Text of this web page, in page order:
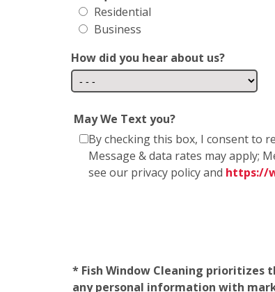
Residential
Business
How did you hear about us?
May We Text you?
By checking this box, I consent to
Message & data rates may apply;
see our privacy policy and https://
* Fish Window Cleaning prioritizes
any personal information with